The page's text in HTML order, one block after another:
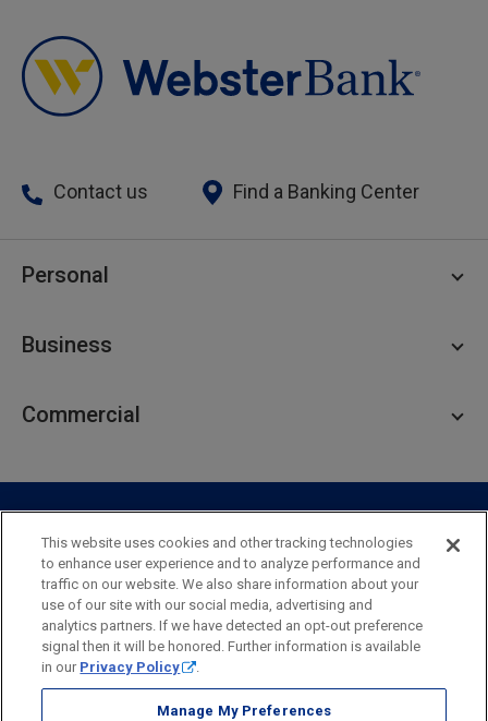
Contact us Find a Banking Center
Personal
Personal Savings
Private Client
Business
Business Savings
Specialty Services
Industry
Business Resource Center
Business Banking Online
Commercial
Commercial Treasury Management
Private Banking
Commercial Banking Online
Commercial Resource Center
Security Legal Privacy
Disclosures and Fees
Accessibility Statement
Accessible Banking Sitemap
Webster Bank, N.A.
Webster, Webster Bank,
Webster Investments,
This website uses cookies and other tracking technologies
to enhance user experience and to analyze performance and
traffic on our website. We also share information about your
use of our site with our social media, advertising and
analytics partners. If we have detected an opt-out preference
signal then it will be honored. Further information is available
in our Privacy Policy .
Manage My Preferences